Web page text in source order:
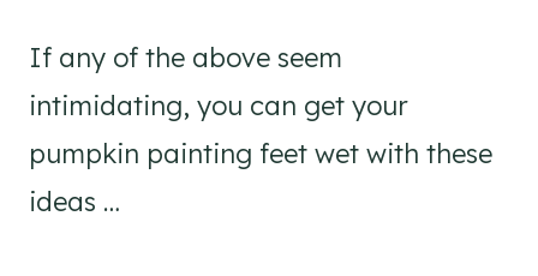
If any of the above seem
intimidating, you can get your
pumpkin painting feet wet with these
ideas …